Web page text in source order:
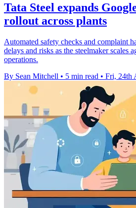
Tata Steel expands
rollout across plants
Automated safety checks and complaint
delays and risks as the steelmaker scales
operations.
By Sean Mitchell • 5 min read • Fri, 24th